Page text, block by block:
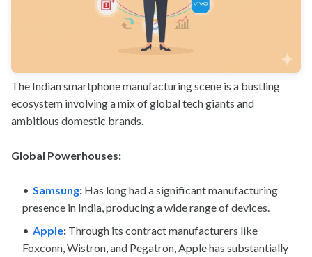
The Indian smartphone manufacturing scene is a bustling
ecosystem involving a mix of global tech giants and
ambitious domestic brands.
Global Powerhouses:
Samsung: Has long had a significant manufacturing
presence in India, producing a wide range of devices.
Apple: Through its contract manufacturers like
Foxconn, Wistron, and Pegatron, Apple has substantially